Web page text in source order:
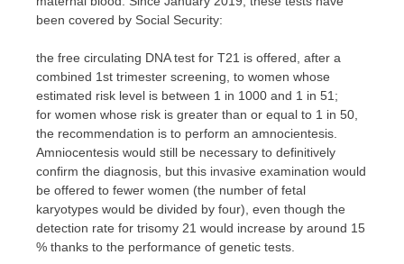
been covered by Social Security:
the free circulating DNA test for T21 is offered, after a
combined 1st trimester screening, to women whose
estimated risk level is between 1 in 1000 and 1 in 51;
for women whose risk is greater than or equal to 1 in 50,
the recommendation is to perform an amnocientesis.
Amniocentesis would still be necessary to definitively
confirm the diagnosis, but this invasive examination would
be offered to fewer women (the number of fetal
karyotypes would be divided by four), even though the
detection rate for trisomy 21 would increase by around 15
% thanks to the performance of genetic tests.